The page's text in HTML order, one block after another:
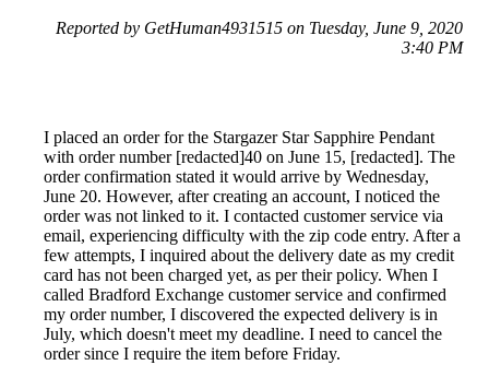
Reported by GetHuman4931515 on Tuesday, June 9, 2020
3:40 PM
I placed an order for the Stargazer Star Sapphire Pendant
with order number [redacted]40 on June 15, [redacted]. The
order confirmation stated it would arrive by Wednesday,
June 20. However, after creating an account, I noticed the
order was not linked to it. I contacted customer service via
email, experiencing difficulty with the zip code entry. After a
few attempts, I inquired about the delivery date as my credit
card has not been charged yet, as per their policy. When I
called Bradford Exchange customer service and confirmed
my order number, I discovered the expected delivery is in
July, which doesn't meet my deadline. I need to cancel the
order since I require the item before Friday.